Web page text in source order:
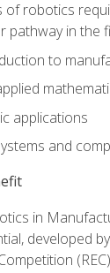
of robotics
pathway in the
to
applications
and
in
developed